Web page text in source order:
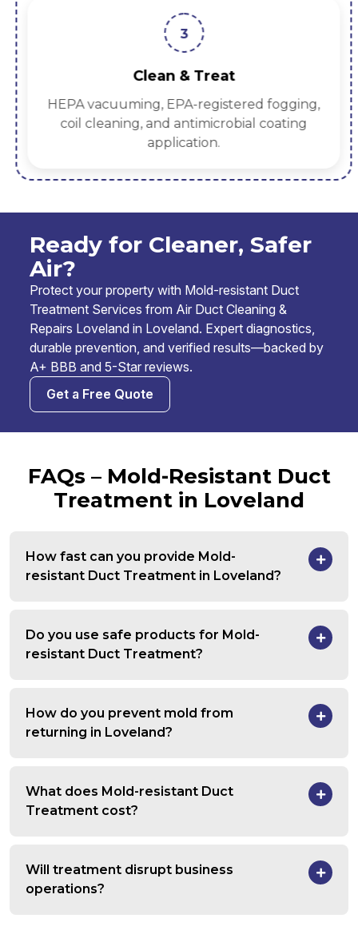
3
Clean & Treat
HEPA vacuuming, EPA-registered fogging,
coil cleaning, and antimicrobial coating
application.
Ready for Cleaner, Safer
Air?
Protect your property with Mold-resistant Duct
Treatment Services from Air Duct Cleaning &
Repairs Loveland in Loveland. Expert diagnostics,
durable prevention, and verified results—backed by
A+ BBB and 5-Star reviews.
Get a Free Quote
FAQs – Mold-Resistant Duct
Treatment in Loveland
How fast can you provide Mold-
resistant Duct Treatment in Loveland?
Do you use safe products for Mold-
resistant Duct Treatment?
How do you prevent mold from
returning in Loveland?
What does Mold-resistant Duct
Treatment cost?
Will treatment disrupt business
operations?